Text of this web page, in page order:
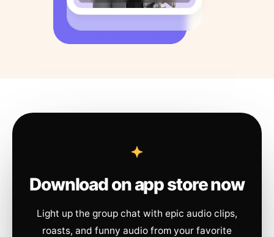
Download on app store now
Light up the group chat with epic audio clips,
roasts, and funny audio from your favorite